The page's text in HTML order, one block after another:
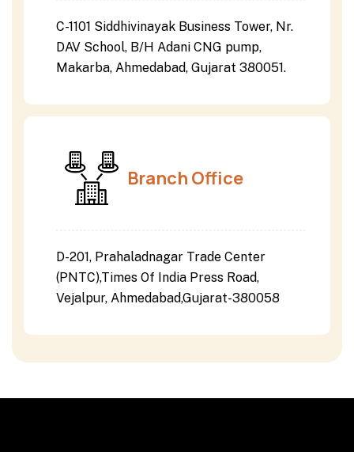
C-1101 Siddhivinayak Business Tower, Nr.
DAV School, B/H Adani CNG pump,
Makarba, Ahmedabad, Gujarat 380051.
Branch Office
D-201, Prahaladnagar Trade Center
(PNTC),Times Of India Press Road,
Vejalpur, Ahmedabad,Gujarat-380058